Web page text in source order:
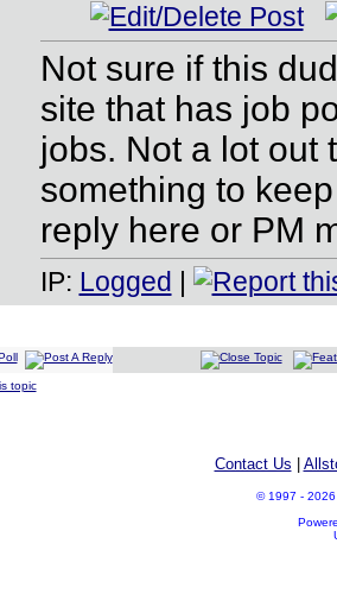
Not sure if this
site that has job
jobs. Not a lot out
something to
reply here or PM
IP: Logged |
topic
Contact Us
© 1997 - 2026